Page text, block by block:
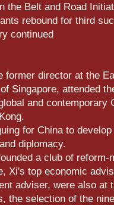
the Belt and Road
rebound for third
continued
former director at the
Singapore, attended
and contemporary
for China to
diplomacy.
a club of
Xi's top economic
adviser, were also at
the selection of the